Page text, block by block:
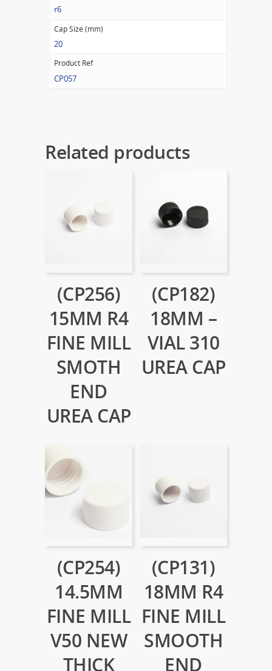
r6
Cap Size (mm)
20
Product Ref
CP057
Related products
(CP256)
15MM R4
FINE MILL
SMOTH
END
UREA CAP
(CP182)
18MM –
VIAL 310
UREA CAP
(CP254)
14.5MM
FINE MILL
V50 NEW
THICK
(CP131)
18MM R4
FINE MILL
SMOOTH
END